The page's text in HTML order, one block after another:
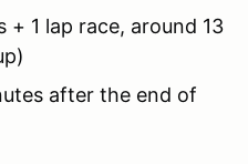
+ 1 lap race, around 13
after the end of